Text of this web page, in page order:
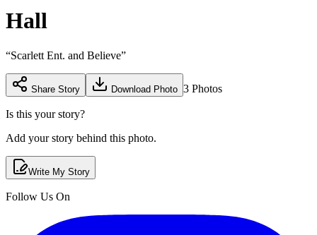
Hall
“Scarlett Ent. and Believe”
Share Story Download Photo 3 Photos
Is this your story?
Add your story behind this photo.
Write My Story
Follow Us On